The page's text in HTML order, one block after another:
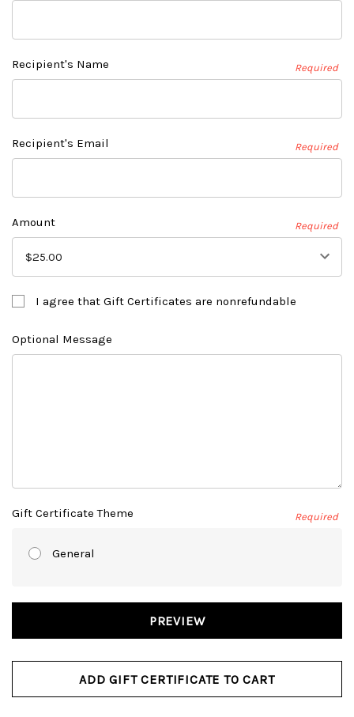
Recipient's Name Required
Recipient's Email Required
Amount Required
I agree that Gift Certificates are nonrefundable
Optional Message
Gift Certificate Theme Required
General